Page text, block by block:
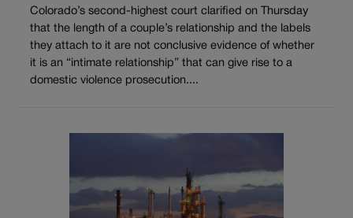
Colorado’s second-highest court clarified on Thursday
that the length of a couple’s relationship and the labels
they attach to it are not conclusive evidence of whether
it is an “intimate relationship” that can give rise to a
domestic violence prosecution....